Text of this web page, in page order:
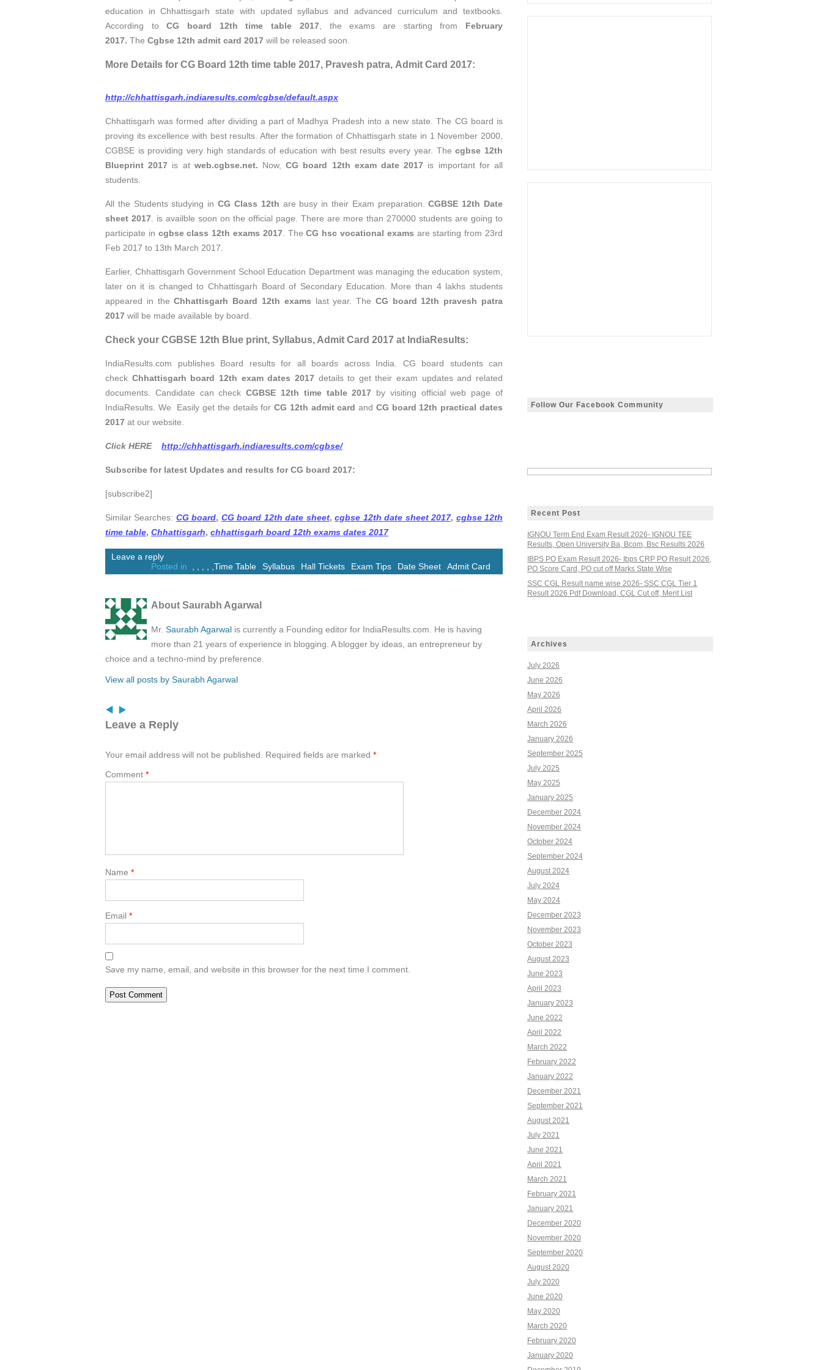
education in Chhattisgarh state with updated syllabus and advanced curriculum and textbooks.
According toCG board 12th time table 2017 , the exams are starting from February
2017. The Cgbse 12th admit card 2017 will be released soon.
More Details for CG Board 12th time table 2017, Pravesh patra, Admit Card 2017:
http://chhattisgarh.indiaresults.com/cgbse/default.aspx
Chhattisgarh was formed after dividing a part of Madhya Pradesh into a new state. The CG board is
proving its excellence with best results. After the formation of Chhattisgarh state in 1 November 2000,
CGBSE is providing very high standards of education with best results every year. Thecgbse 12th
Blueprint 2017 is at web.cgbse.net. Now,CG board 12th exam date 2017 is important for all
students.
All the Students studying inCG Class 12th are busy in their Exam preparation.CGBSE 12th Date
sheet 2017 . is availble soon on the official page. There are more than 270000 students are going to
participate in cgbse class 12th exams 2017 . The CG hsc vocational exams are starting from 23rd
Feb 2017 to 13th March 2017.
Earlier, Chhattisgarh Government School Education Department was managing the education system,
later on it is changed to Chhattisgarh Board of Secondary Education. More than 4 lakhs students
appeared in theChhattisgarh Board 12th exams last year. The CG board 12th pravesh patra
2017 will be made available by board.
Check your CGBSE 12th Blue print, Syllabus, Admit Card 2017 at IndiaResults:
IndiaResults.com publishes Board results for all boards across India. CG board students can
check Chhattisgarh board 12th exam dates 2017 details to get their exam updates and related
documents. Candidate can checkCGBSE 12th time table 2017 by visiting official web page of
IndiaResults. We Easily get the details forCG 12th admit card and CG board 12th practical dates
2017 at our website.
Click HERE http://chhattisgarh.indiaresults.com/cgbse/
Subscribe for latest Updates and results for CG board 2017:
[subscribe2]
Similar Searches: CG board, CG board 12th date sheet, cgbse 12th date sheet 2017, cgbse 12th
time table, Chhattisgarh, chhattisgarh board 12th exams dates 2017
Leave a reply
Posted in
Admit Card
Date Sheet
Exam Tips
Hall Tickets
Syllabus
Time Table
About Saurabh Agarwal
Mr. Saurabh Agarwal is currently a Founding editor for IndiaResults.com. He is having
more than 21 years of experience in blogging. A blogger by ideas, an entrepreneur by
choice and a techno-mind by preference.
View all posts by Saurabh Agarwal
Leave a Reply
Your email address will not be published. Required fields are marked *
Comment *
Name *
Email *
Save my name, email, and website in this browser for the next time I comment.
Follow Our Facebook Community
Recent Post
IGNOU Term End Exam Result 2026- IGNOU TEE
Results, Open University Ba, Bcom, Bsc Results 2026
IBPS PO Exam Result 2026- Ibps CRP PO Result 2026,
PO Score Card, PO cut off Marks State Wise
SSC CGL Result name wise 2026- SSC CGL Tier 1
Result 2026 Pdf Download, CGL Cut off, Merit List
Archives
July 2026
June 2026
May 2026
April 2026
March 2026
January 2026
September 2025
July 2025
May 2025
January 2025
December 2024
November 2024
October 2024
September 2024
August 2024
July 2024
May 2024
December 2023
November 2023
October 2023
August 2023
June 2023
April 2023
January 2023
June 2022
April 2022
March 2022
February 2022
January 2022
December 2021
September 2021
August 2021
July 2021
June 2021
April 2021
March 2021
February 2021
January 2021
December 2020
November 2020
September 2020
August 2020
July 2020
June 2020
May 2020
March 2020
February 2020
January 2020